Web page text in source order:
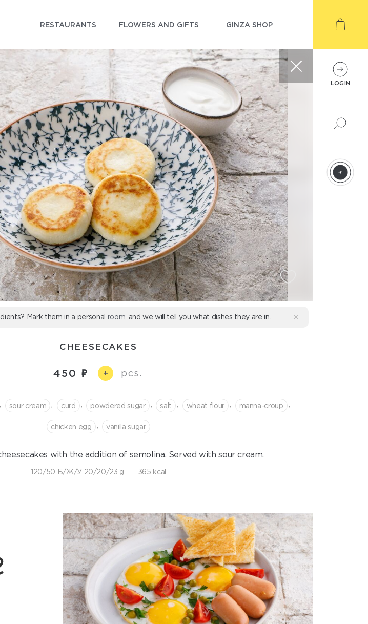
RESTAURANTS FLOWERS AND GIFTS GINZA SHOP
Mark them in a personal room , and we will tell you what dishes they are in.
CHEESECAKES
450 + pcs.
sour cream curd powdered sugar salt wheat flour manna-croup
chicken egg vanilla sugar
with the addition of semolina. Served with sour cream.
120/50 Б/Ж/У 20/20/23 g 365 kcal
LOGIN